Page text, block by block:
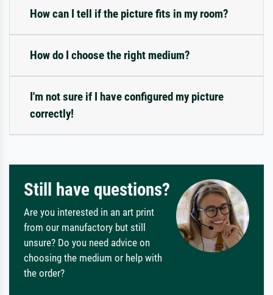
How can I tell if the picture fits in my room?
How do I choose the right medium?
I'm not sure if I have configured my picture
correctly!
Still have questions?
Are you interested in an art print
from our manufactory but still
unsure? Do you need advice on
choosing the medium or help with
the order?